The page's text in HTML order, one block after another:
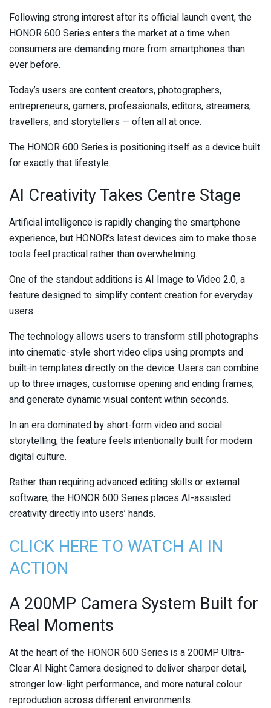
Following strong interest after its official launch event, the
HONOR 600 Series enters the market at a time when
consumers are demanding more from smartphones than
ever before.
Today’s users are content creators, photographers,
entrepreneurs, gamers, professionals, editors, streamers,
travellers, and storytellers — often all at once.
The HONOR 600 Series is positioning itself as a device built
for exactly that lifestyle.
AI Creativity Takes Centre Stage
Artificial intelligence is rapidly changing the smartphone
experience, but HONOR’s latest devices aim to make those
tools feel practical rather than overwhelming.
One of the standout additions is AI Image to Video 2.0, a
feature designed to simplify content creation for everyday
users.
The technology allows users to transform still photographs
into cinematic-style short video clips using prompts and
built-in templates directly on the device. Users can combine
up to three images, customise opening and ending frames,
and generate dynamic visual content within seconds.
In an era dominated by short-form video and social
storytelling, the feature feels intentionally built for modern
digital culture.
Rather than requiring advanced editing skills or external
software, the HONOR 600 Series places AI-assisted
creativity directly into users’ hands.
CLICK HERE TO WATCH AI IN
ACTION
A 200MP Camera System Built for
Real Moments
At the heart of the HONOR 600 Series is a 200MP Ultra-
Clear AI Night Camera designed to deliver sharper detail,
stronger low-light performance, and more natural colour
reproduction across different environments.